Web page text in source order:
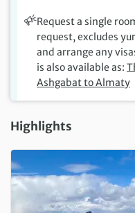
Request a single
request, excludes
and arrange any
is also available as:
Ashgabat to Almaty
Highlights